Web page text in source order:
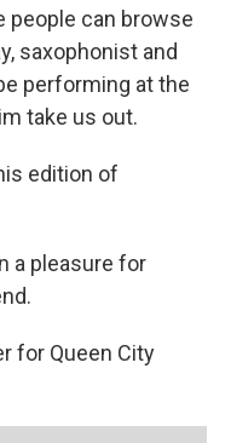
people can browse
saxophonist and
performing at the
take us out.
edition of
a pleasure for
for Queen City